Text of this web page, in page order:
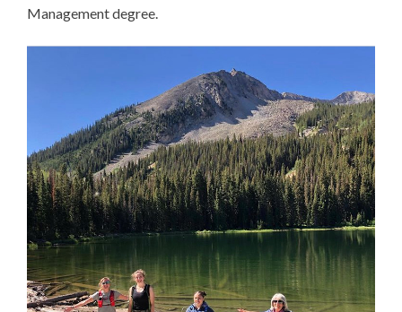
Management degree.